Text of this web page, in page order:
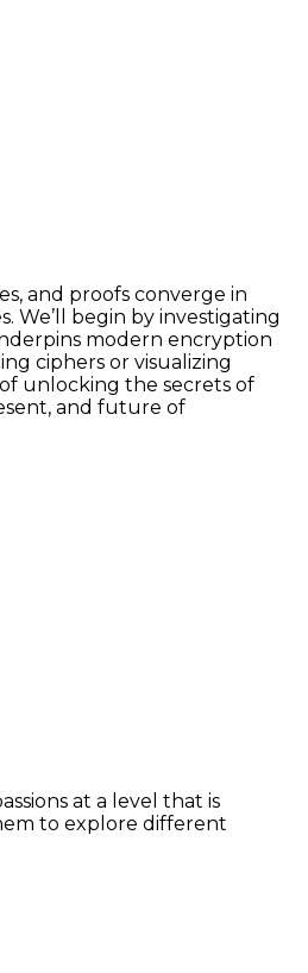
and proofs converge in
We’ll begin by investigating
modern encryption
ciphers or visualizing
unlocking the secrets of
and future of
at a level that is
to explore different